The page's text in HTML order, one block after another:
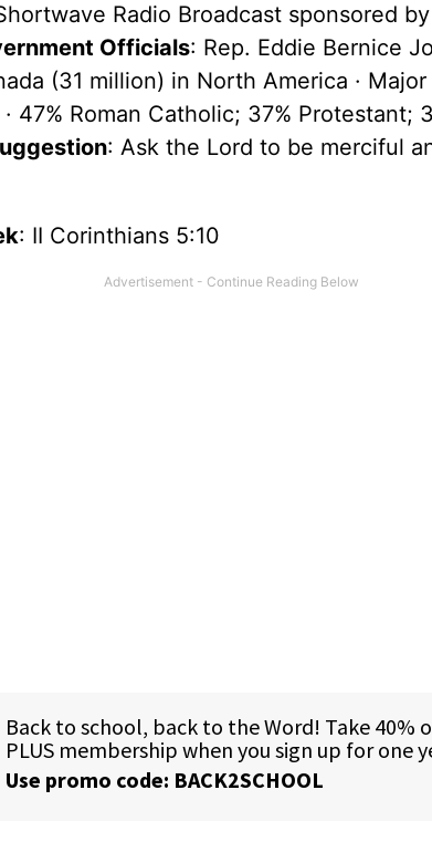
Radio Broadcast sponsored
Officials: Rep. Eddie Bernice
(31 million) in North America ·
47% Roman Catholic; 37% Protestant;
: Ask the Lord to be merciful
: II Corinthians 5:10